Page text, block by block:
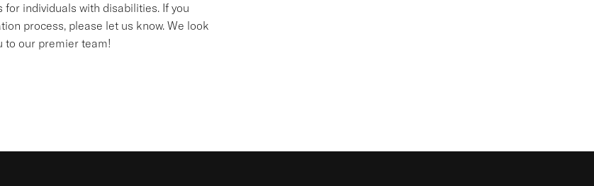
individuals with disabilities. If you
process, please let us know. We look
to our premier team!